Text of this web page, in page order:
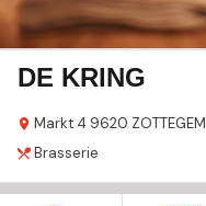
DE KRING
Markt 4 9620 ZOTTEGEM
Brasserie